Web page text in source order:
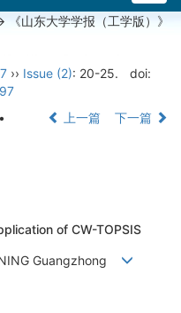
《山东大学学报（工学版）》
›› Issue (2): 20-25.
doi:
上一篇 下一篇
of CW-TOPSIS
Guangzhong